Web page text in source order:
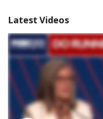
Latest Videos